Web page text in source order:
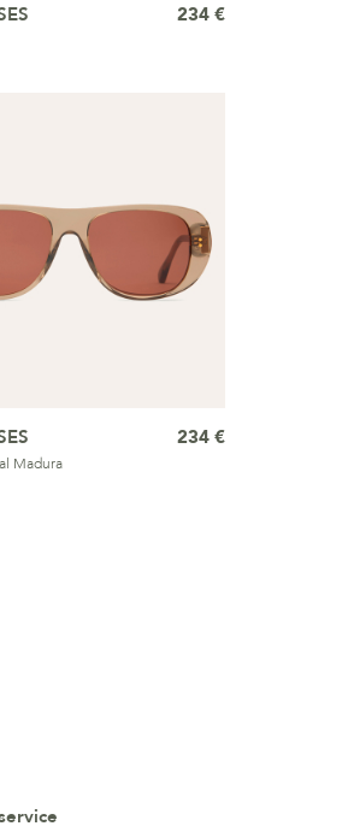
234 €
Madura
234 €